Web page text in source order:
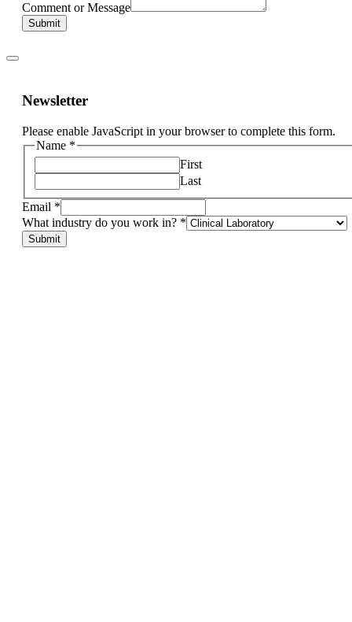
Comment or Message
Submit
Newsletter
Please enable JavaScript in your browser to complete this form.
Name *
First
Last
Email *
What industry do you work in? *
other,
industry
Submit